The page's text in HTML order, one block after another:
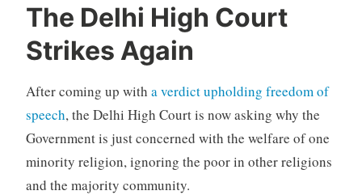
The Delhi High Court
Strikes Again
After coming up with a verdict upholding freedom of
speech, the Delhi High Court is now asking why the
Government is just concerned with the welfare of one
minority religion, ignoring the poor in other religions
and the majority community.